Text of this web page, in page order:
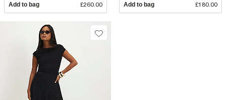
Add to bag £260.00 Add to bag £180.00